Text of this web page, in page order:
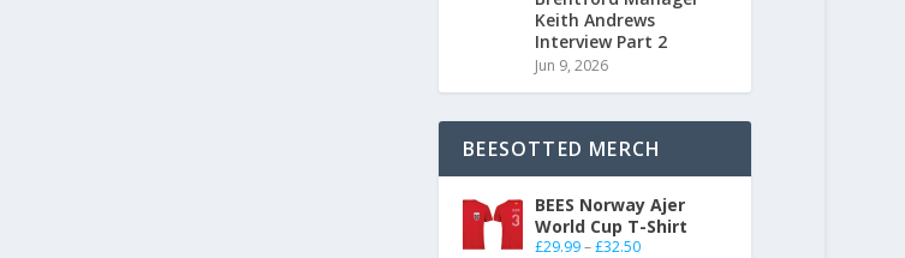
Keith Andrews
Interview Part 2
Jun 9, 2026
BEESOTTED MERCH
BEES Norway Ajer
World Cup T-Shirt
£29.99–£32.50